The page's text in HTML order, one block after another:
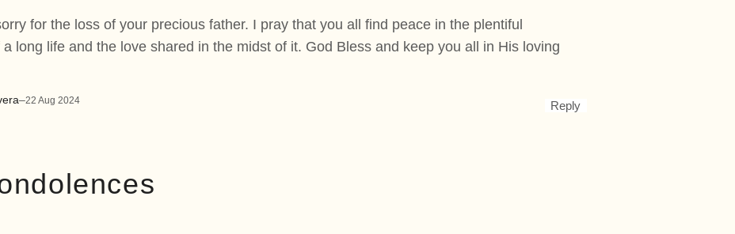
–22 Aug 2024
for the loss of your precious father. I pray that you all find peace in the plentiful
a long life and the love shared in the midst of it. God Bless and keep you all in His loving
Reply